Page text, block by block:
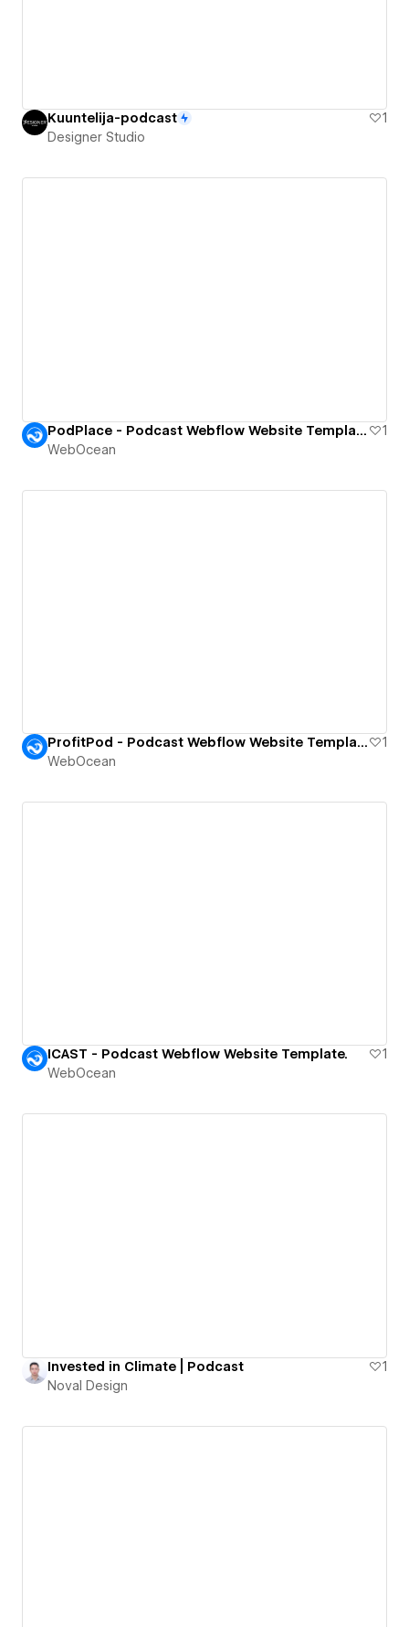
Kuuntelija-podcast
1
Designer Studio
PodPlace - Podcast Webflow Website Template.
1
WebOcean
ProfitPod - Podcast Webflow Website Template.
1
WebOcean
ICAST - Podcast Webflow Website Template.
1
WebOcean
Invested in Climate | Podcast
1
Noval Design